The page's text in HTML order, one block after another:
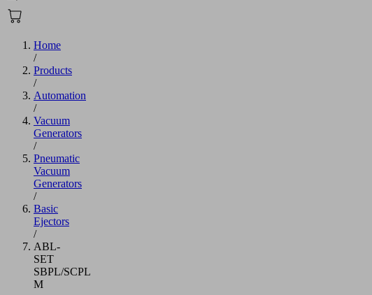
Home
/
Products
/
Automation
/
Vacuum
Generators
/
Pneumatic
Vacuum
Generators
/
Basic
Ejectors
/
ABL-
SET
SBPL/SCPL
M